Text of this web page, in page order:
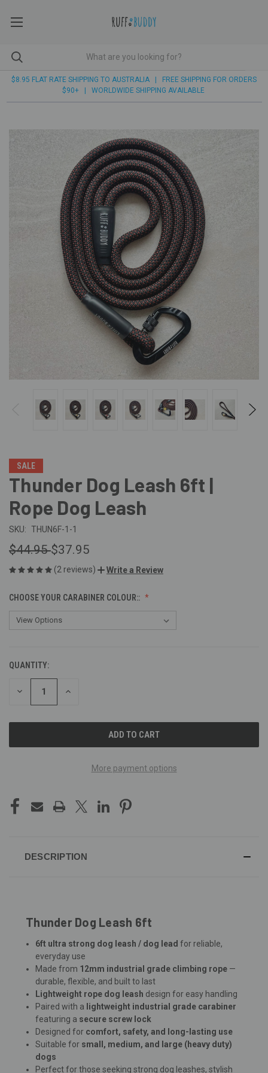
$8.95 FLAT RATE SHIPPING TO AUSTRALIA | FREE SHIPPING FOR ORDERS
$90+ | WORLDWIDE SHIPPING AVAILABLE
SALE
Thunder Dog Leash 6ft |
Rope Dog Leash
SKU: THUN6F-1-1
$44.95$37.95
(2 reviews) Write a Review
CHOOSE YOUR CARABINER COLOUR::
CURRENT
STOCK:
QUANTITY:
DECREASE INCREASE
More payment options
DESCRIPTION
Thunder Dog Leash 6ft
6ft ultra strong dog leash / dog lead for reliable,
everyday use
Made from 12mm industrial grade climbing rope —
durable, flexible, and built to last
Lightweight rope dog leash design for easy handling
Paired with a lightweight industrial grade carabiner
featuring a secure screw lock
Designed for comfort, safety, and long-lasting use
Suitable for small, medium, and large (heavy duty)
dogs
Perfect for those seeking strong dog leashes, stylish